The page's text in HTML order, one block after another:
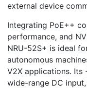
external device
Integrating PoE++
performance, and
NRU-52S+ is ideal
autonomous
V2X applications. Its
wide-range DC